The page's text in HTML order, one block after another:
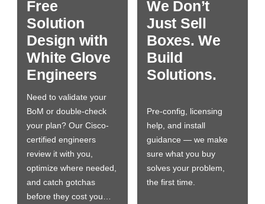
Free
Solution
Design with
White Glove
Engineers
Need to validate your
BoM or double-check
your plan? Our Cisco-
certified engineers
review it with you,
optimize where needed,
and catch gotchas
before they cost you…
We Don’t
Just Sell
Boxes. We
Build
Solutions.
Pre-config, licensing
help, and install
guidance — we make
sure what you buy
solves your problem,
the first time.